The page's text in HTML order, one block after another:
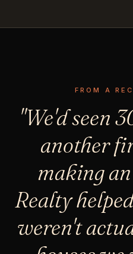
FROM A
"We'd seen
another
making
Realty
weren't